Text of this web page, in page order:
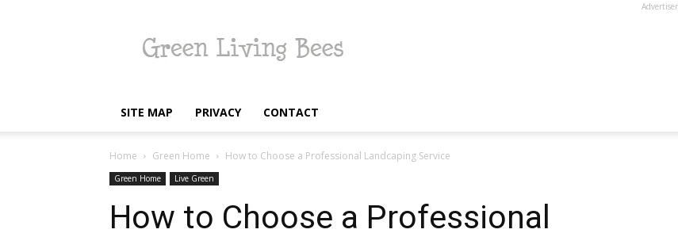
Living
Bees
SITE MAP PRIVACY CONTACT
Home Green Home How to Choose a Professional Landcaping Service
Green Home Live Green
How to Choose a Professional